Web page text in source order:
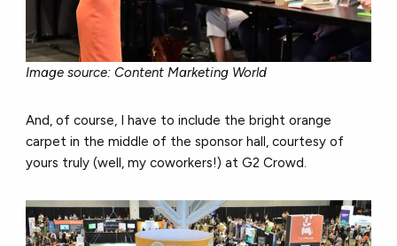
Image source: Content Marketing World
And, of course, I have to include the bright orange
carpet in the middle of the sponsor hall, courtesy of
yours truly (well, my coworkers!) at G2 Crowd.